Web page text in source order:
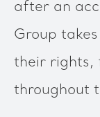
after an
Group
their rights,
throughout